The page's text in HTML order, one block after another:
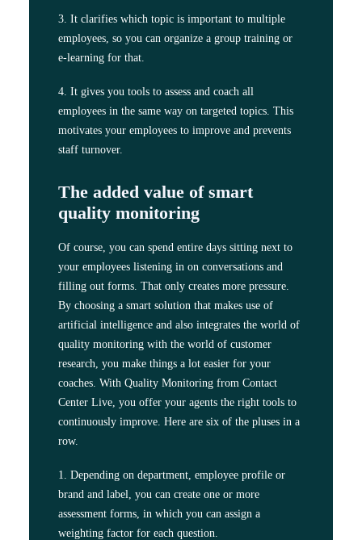
3. It clarifies which topic is important to multiple
employees, so you can organize a group training or
e-learning for that.
4. It gives you tools to assess and coach all
employees in the same way on targeted topics. This
motivates your employees to improve and prevents
staff turnover.
The added value of smart
quality monitoring
Of course, you can spend entire days sitting next to
your employees listening in on conversations and
filling out forms. That only creates more pressure.
By choosing a smart solution that makes use of
artificial intelligence and also integrates the world of
quality monitoring with the world of customer
research, you make things a lot easier for your
coaches. With Quality Monitoring from Contact
Center Live, you offer your agents the right tools to
continuously improve. Here are six of the pluses in a
row.
1. Depending on department, employee profile or
brand and label, you can create one or more
assessment forms, in which you can assign a
weighting factor for each question.